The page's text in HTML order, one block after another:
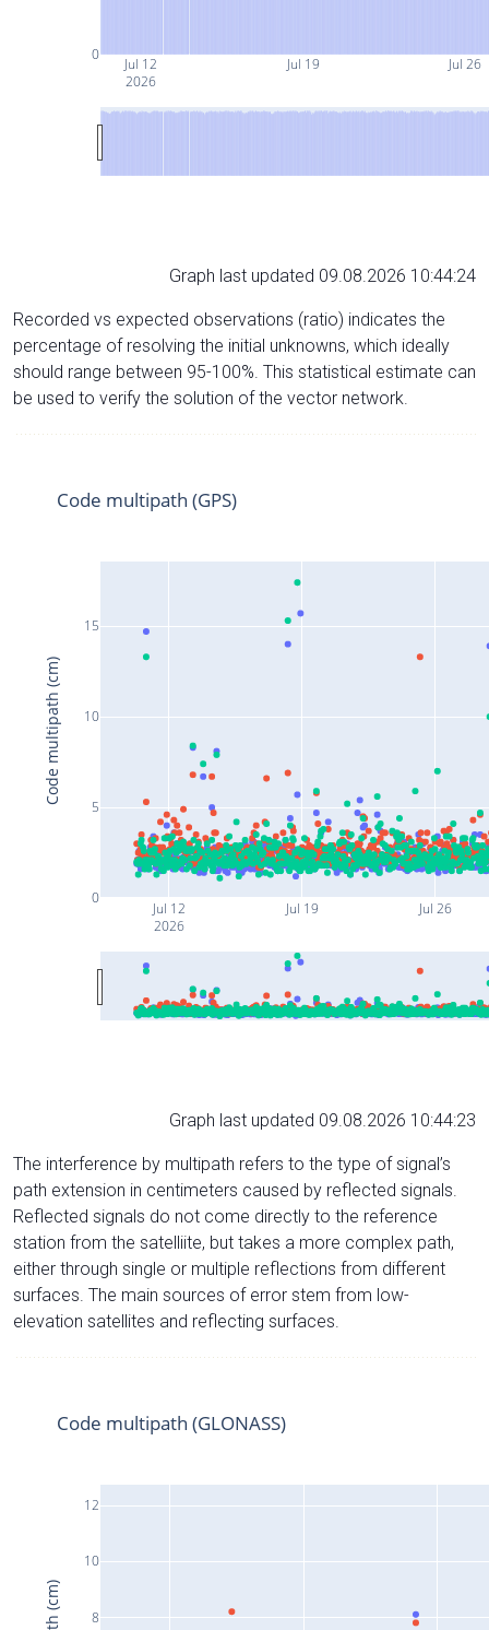
Jul 12
2026
Jul 19 Jul 26
0
Graph last updated 09.08.2026 10:44:24
Recorded vs expected observations (ratio) indicates the
percentage of resolving the initial unknowns, which ideally
should range between 95-100%. This statistical estimate can
be used to verify the solution of the vector network.
Jul 12
2026
Jul 19 Jul 26
0
5
10
15
Code multipath (GPS)
Code multipath (cm)
Graph last updated 09.08.2026 10:44:23
The interference by multipath refers to the type of signal’s
path extension in centimeters caused by reflected signals.
Reflected signals do not come directly to the reference
station from the satelliite, but takes a more complex path,
either through single or multiple reflections from different
surfaces. The main sources of error stem from low-
elevation satellites and reflecting surfaces.
8
10
12
Code multipath (GLONASS)